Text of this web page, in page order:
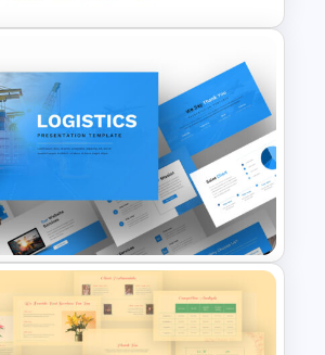
Life Journey Slide